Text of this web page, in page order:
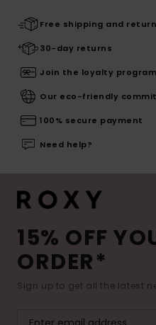
Free shipping and
30-day returns
Join the loyalty program
Our eco-friendly
100% secure payment
Need help?
15% OFF
ORDER*
Sign up to get all the latest